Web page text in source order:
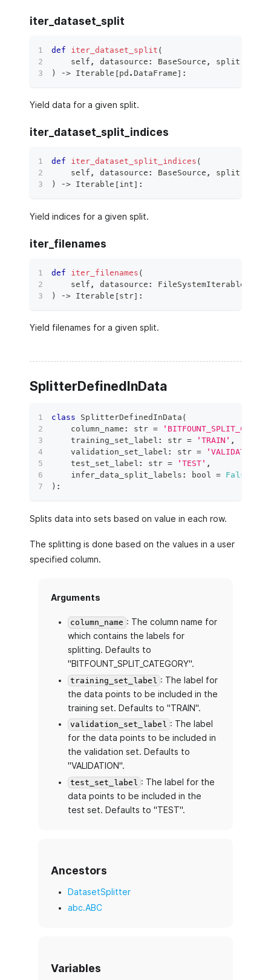
iter_dataset_split
def iter_dataset_split (
    self
, datasource : BaseSource , split
)
‑> Iterable [pd . DataFrame] :
Yield data for a given split.
iter_dataset_split_indices
def iter_dataset_split_indices (
    self
, datasource : BaseSource , split
)
‑> Iterable [int] :
Yield indices for a given split.
iter_filenames
def iter_filenames (
    self
, datasource :
)
‑> Iterable [str] :
Yield filenames for a given split.
SplitterDefinedInData
class SplitterDefinedInData (
    column_name
: str =
    training_set_label
: str = 'TRAIN' ,
    validation_set_label
: str = 'VALIDATION'
    test_set_label
: str = 'TEST' ,
    infer_data_split_labels
: bool = False
) :
Splits data into sets based on value in each row.
The splitting is done based on the values in a user
specified column.
Arguments
column_name : The column name for
which contains the labels for
splitting. Defaults to
"BITFOUNT_SPLIT_CATEGORY".
training_set_label : The label for
the data points to be included in the
training set. Defaults to "TRAIN".
validation_set_label : The label
for the data points to be included in
the validation set. Defaults to
"VALIDATION".
test_set_label : The label for the
data points to be included in the
test set. Defaults to "TEST".
Ancestors
DatasetSplitter
abc.ABC
Variables